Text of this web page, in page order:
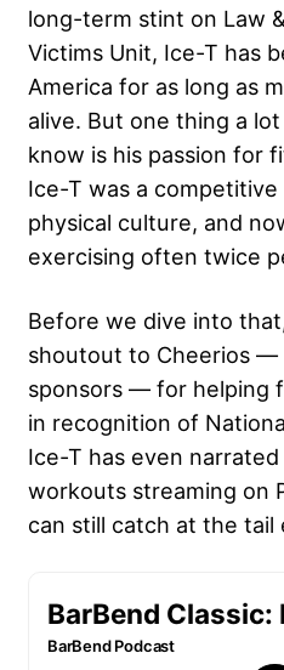
long-term stint on Law
Victims Unit, Ice-T has
America for as long as
alive. But one thing a
know is his passion for
Ice-T was a competitive
physical culture, and
exercising often twice
Before we dive into
shoutout to Cheerios —
sponsors — for helping
in recognition of
Ice-T has even
workouts streaming on
can still catch at the tail